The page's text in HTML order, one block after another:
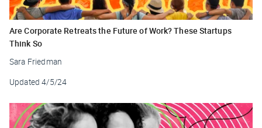
Are Corporate Retreats the Future of Work? These Startups
Think So
Sara Friedman
Updated 4/5/24